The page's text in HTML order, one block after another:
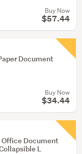
Buy Now
$57.44
Document
Buy Now
$34.44
Office Document
L